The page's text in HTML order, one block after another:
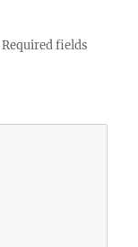
Required fields